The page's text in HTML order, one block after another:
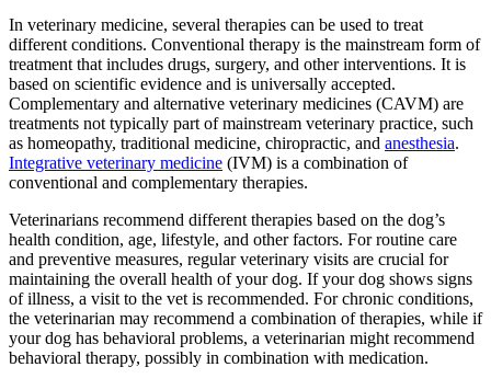
In veterinary medicine, several therapies can be used to treat
different conditions. Conventional therapy is the mainstream form of
treatment that includes drugs, surgery, and other interventions. It is
based on scientific evidence and is universally accepted.
Complementary and alternative veterinary medicines (CAVM) are
treatments not typically part of mainstream veterinary practice, such
as homeopathy, traditional medicine, chiropractic, and anesthesia.
Integrative veterinary medicine (IVM) is a combination of
conventional and complementary therapies.
Veterinarians recommend different therapies based on the dog’s
health condition, age, lifestyle, and other factors. For routine care
and preventive measures, regular veterinary visits are crucial for
maintaining the overall health of your dog. If your dog shows signs
of illness, a visit to the vet is recommended. For chronic conditions,
the veterinarian may recommend a combination of therapies, while if
your dog has behavioral problems, a veterinarian might recommend
behavioral therapy, possibly in combination with medication.